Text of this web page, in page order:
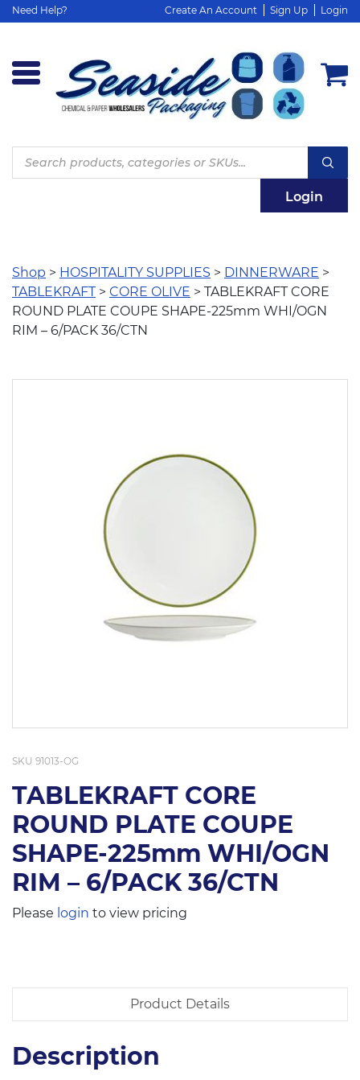
Need Help? Create An Account Sign Up Login
Products
search
Login
Shop > HOSPITALITY SUPPLIES > DINNERWARE >
TABLEKRAFT> CORE OLIVE > TABLEKRAFT CORE
ROUND PLATE COUPE SHAPE-225mm WHI/OGN
RIM – 6/PACK 36/CTN
SKU 91013-OG
TABLEKRAFT CORE
ROUND PLATE COUPE
SHAPE-225mm WHI/OGN
RIM – 6/PACK 36/CTN
Please login to view pricing
Product Details
Description